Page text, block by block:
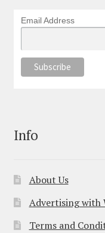
Email Address
Info
About Us
Advertising with
Terms and